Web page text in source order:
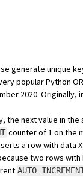
generate unique
popular Python
2020. Originally,
the next value in
counter of 1 on the
a row with data
two rows